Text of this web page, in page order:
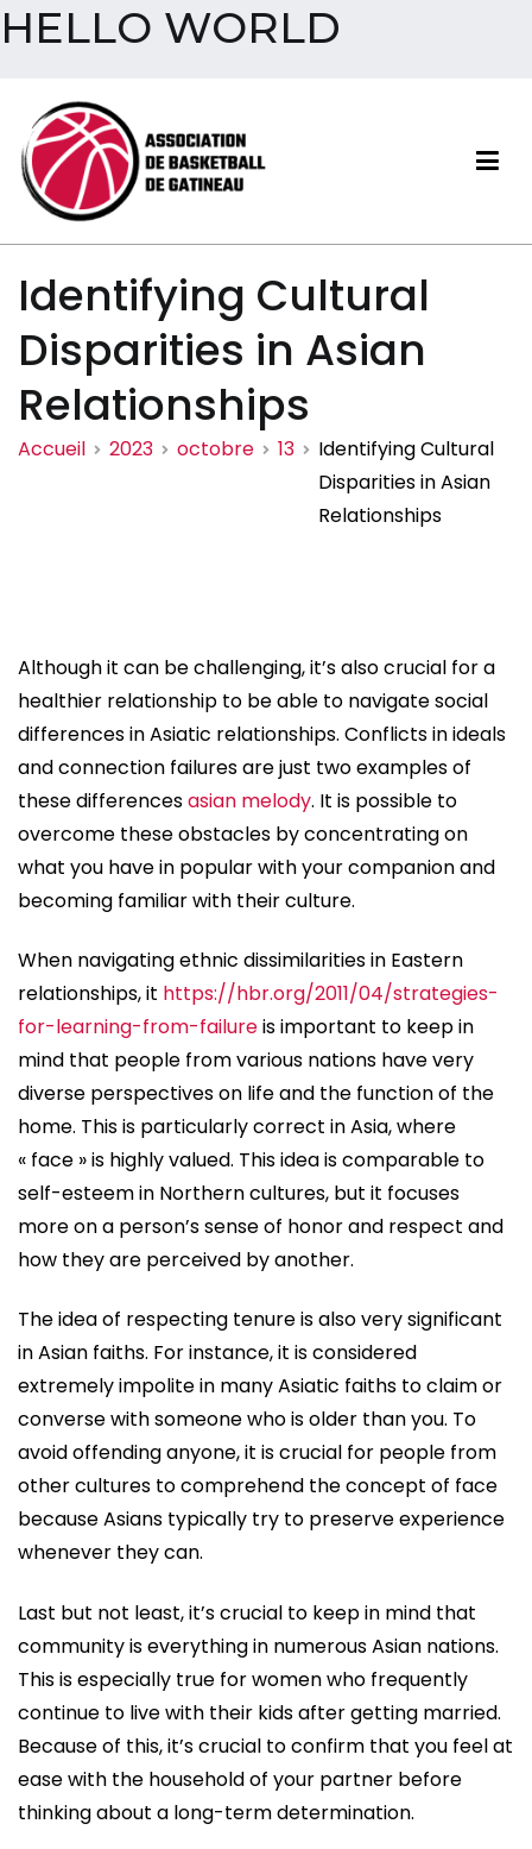
HELLO WORLD
contenu
Association de basketball
de Gatineau
Identifying Cultural
Disparities in Asian
Relationships
Accueil 2023 octobre 13
Identifying Cultural
Disparities in Asian
Relationships
Although it can be challenging, it’s also crucial for a
healthier relationship to be able to navigate social
differences in Asiatic relationships. Conflicts in ideals
and connection failures are just two examples of
these differencesasian melody. It is possible to
overcome these obstacles by concentrating on
what you have in popular with your companion and
becoming familiar with their culture.
When navigating ethnic dissimilarities in Eastern
relationships, it https://hbr.org/2011/04/strategies-
for-learning-from-failureis important to keep in
mind that people from various nations have very
diverse perspectives on life and the function of the
home. This is particularly correct in Asia, where
« face » is highly valued. This idea is comparable to
self-esteem in Northern cultures, but it focuses
more on a person’s sense of honor and respect and
how they are perceived by another.
The idea of respecting tenure is also very significant
in Asian faiths. For instance, it is considered
extremely impolite in many Asiatic faiths to claim or
converse with someone who is older than you. To
avoid offending anyone, it is crucial for people from
other cultures to comprehend the concept of face
because Asians typically try to preserve experience
whenever they can.
Last but not least, it’s crucial to keep in mind that
community is everything in numerous Asian nations.
This is especially true for women who frequently
continue to live with their kids after getting married.
Because of this, it’s crucial to confirm that you feel at
ease with the household of your partner before
thinking about a long-term determination.